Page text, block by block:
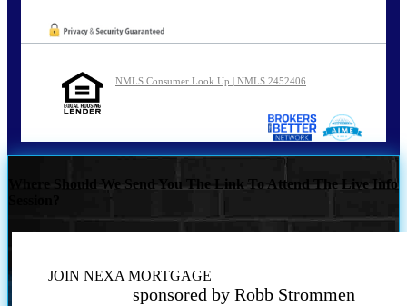
NMLS Consumer Look Up | NMLS 2452406
Where Should We Send You The Link To Attend The Live Info
JOIN NEXA MORTGAGE
sponsored by Robb Strommen